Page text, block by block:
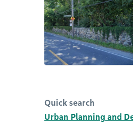
Quick search
Urban Planning and